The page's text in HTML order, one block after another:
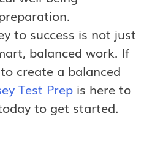
to success is not just
balanced work. If
create a balanced
Test Prep is here to
to get started.